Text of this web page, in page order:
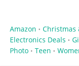
Amazon • Christmas
Electronics Deals •
Photo • Teen •